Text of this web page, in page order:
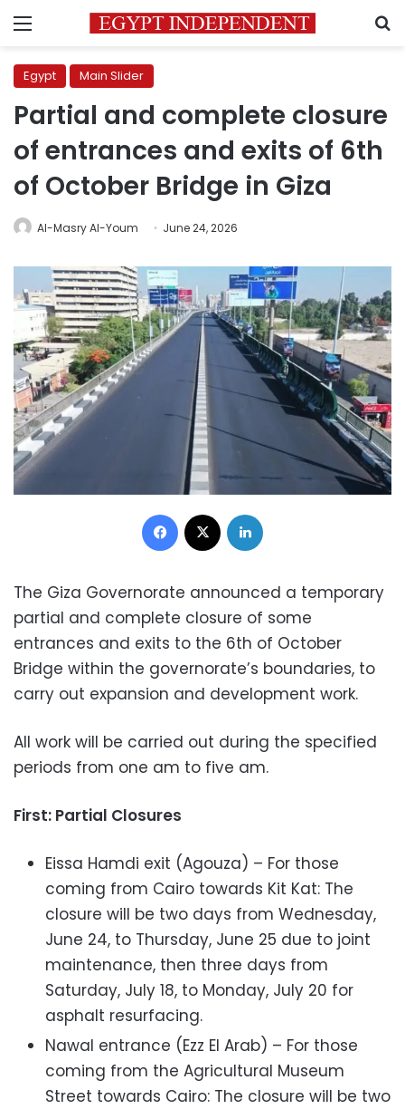
Menu
Egypt Main Slider
Partial and complete closure
of entrances and exits of 6th
of October Bridge in Giza
Al-Masry Al-Youm June 24, 2026
Facebook
The Giza Governorate announced a temporary
partial and complete closure of some
entrances and exits to the 6th of October
Bridge within the governorate’s boundaries, to
carry out expansion and development work.
All work will be carried out during the specified
periods from one am to five am.
First: Partial Closures
Eissa Hamdi exit (Agouza) – For those
coming from Cairo towards Kit Kat: The
closure will be two days from Wednesday,
June 24, to Thursday, June 25 due to joint
maintenance, then three days from
Saturday, July 18, to Monday, July 20 for
asphalt resurfacing.
Nawal entrance (Ezz El Arab) – For those
coming from the Agricultural Museum
Street towards Cairo: The closure will be two